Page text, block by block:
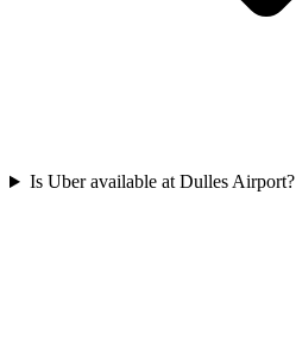
Is Uber available at Dulles Airport?